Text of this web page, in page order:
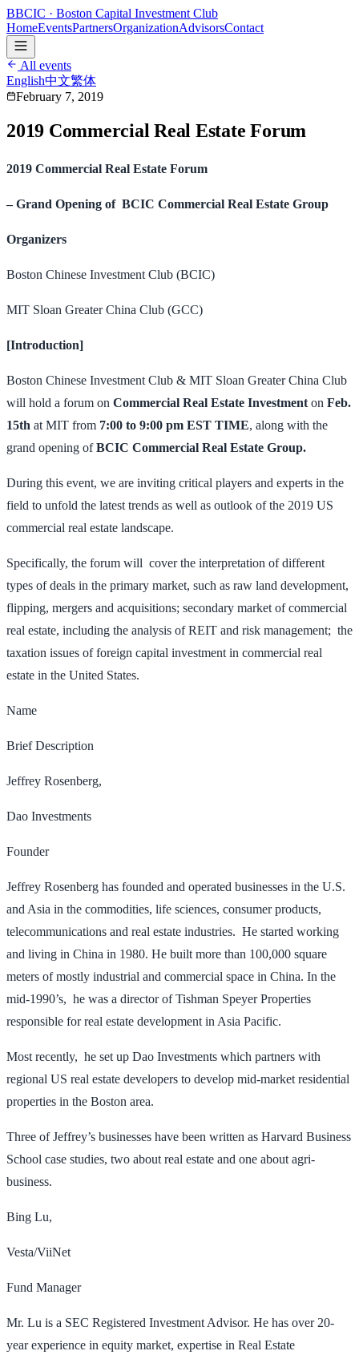
BBCIC · Boston Capital Investment Club
HomeEventsPartnersOrganizationAdvisorsContact
All events
English中文繁体
February 7, 2019
2019 Commercial Real Estate Forum
2019 Commercial Real Estate Forum
– Grand Opening of BCIC Commercial Real Estate Group
Organizers
Boston Chinese Investment Club (BCIC)
MIT Sloan Greater China Club (GCC)
[Introduction]
Boston Chinese Investment Club & MIT Sloan Greater China Club
will hold a forum on Commercial Real Estate Investment on Feb.
15th at MIT from 7:00 to 9:00 pm EST TIME, along with the
grand opening ofBCIC Commercial Real Estate Group.
During this event, we are inviting critical players and experts in the
field to unfold the latest trends as well as outlook of the 2019 US
commercial real estate landscape.
Specifically, the forum will cover the interpretation of different
types of deals in the primary market, such as raw land development,
flipping, mergers and acquisitions; secondary market of commercial
real estate, including the analysis of REIT and risk management; the
taxation issues of foreign capital investment in commercial real
estate in the United States.
Name
Brief Description
Jeffrey Rosenberg,
Dao Investments
Founder
Jeffrey Rosenberg has founded and operated businesses in the U.S.
and Asia in the commodities, life sciences, consumer products,
telecommunications and real estate industries. He started working
and living in China in 1980. He built more than 100,000 square
meters of mostly industrial and commercial space in China. In the
mid-1990’s, he was a director of Tishman Speyer Properties
responsible for real estate development in Asia Pacific.
Most recently, he set up Dao Investments which partners with
regional US real estate developers to develop mid-market residential
properties in the Boston area.
Three of Jeffrey’s businesses have been written as Harvard Business
School case studies, two about real estate and one about agri-
business.
Bing Lu,
Vesta/ViiNet
Fund Manager
Mr. Lu is a SEC Registered Investment Advisor. He has over 20-
year experience in equity market, expertise in Real Estate